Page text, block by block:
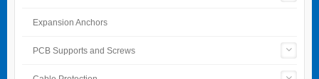
Expansion Anchors
PCB Supports and Screws